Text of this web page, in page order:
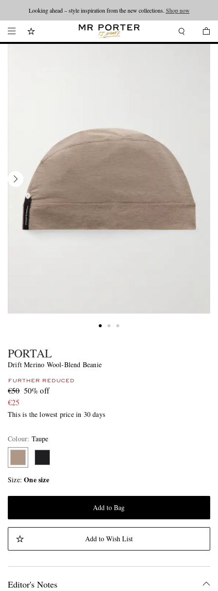
Looking ahead – style inspiration from the new collections. Shop now
PORTAL
Drift Merino Wool-Blend Beanie
FURTHER REDUCED
€50 50% off
€25
This is the lowest price in 30 days
Colour: Taupe
Size One size
Add to Bag
Add to Wish List
Editor's Notes